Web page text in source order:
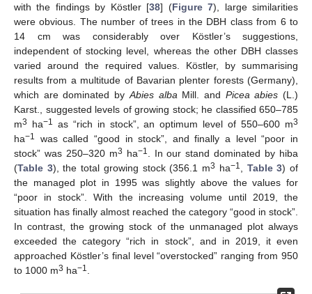
with the findings by Köstler [38] (Figure 7), large similarities
were obvious. The number of trees in the DBH class from 6 to
14 cm was considerably over Köstler’s suggestions,
independent of stocking level, whereas the other DBH classes
varied around the required values. Köstler, by summarising
results from a multitude of Bavarian plenter forests (Germany),
which are dominated by Abies alba Mill. and Picea abies (L.)
Karst., suggested levels of growing stock; he classified 650–785
m3 ha−1 as “rich in stock”, an optimum level of 550–600 m3
ha−1
was called “good in stock”, and finally a level “poor in
stock” was 250–320 m3 ha−1
. In our stand dominated by hiba
(Table 3), the total growing stock (356.1 m3 ha−1 Table 3) of
the managed plot in 1995 was slightly above the values for
“poor in stock”. With the increasing volume until 2019, the
situation has finally almost reached the category “good in stock”.
In contrast, the growing stock of the unmanaged plot always
exceeded the category “rich in stock”, and in 2019, it even
approached Köstler’s final level “overstocked” ranging from 950
to 1000 m3 ha−1